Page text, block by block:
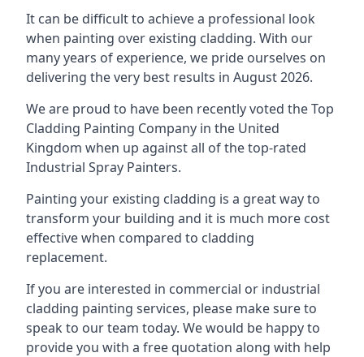
It can be difficult to achieve a professional look
when painting over existing cladding. With our
many years of experience, we pride ourselves on
delivering the very best results in August 2026.
We are proud to have been recently voted theTop
Cladding Painting Company in the United
Kingdom when up against all of the top-rated
Industrial Spray Painters.
Painting your existing cladding is a great way to
transform your building and it is much more cost
effective when compared to cladding
replacement.
If you are interested in commercial or industrial
cladding painting services, please make sure to
speak to our team today. We would be happy to
provide you with a free quotation along with help